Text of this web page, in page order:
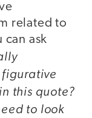
related to
can ask
figurative
this quote?
to look